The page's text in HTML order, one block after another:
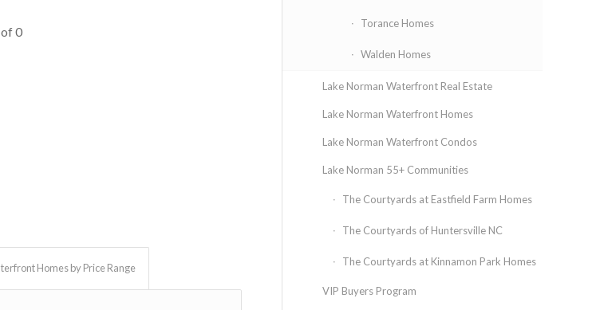
0
Homes by Price Range
Torance Homes
Walden Homes
Lake Norman Waterfront Real Estate
Lake Norman Waterfront Homes
Lake Norman Waterfront Condos
Lake Norman 55+ Communities
The Courtyards at Eastfield Farm Homes
The Courtyards of Huntersville NC
The Courtyards at Kinnamon Park Homes
VIP Buyers Program